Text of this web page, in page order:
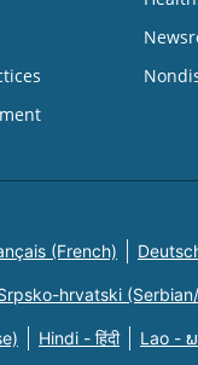
(French)
hrvatski
Hindi - हिंदी Lao -